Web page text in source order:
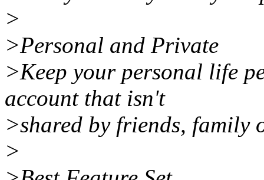
>
>Personal and Private
>Keep your personal life
account that isn't
>shared by friends, family
>